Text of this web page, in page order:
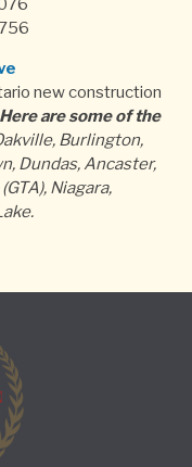
new construction
Here are some of the
Burlington,
Dundas, Ancaster,
Niagara,